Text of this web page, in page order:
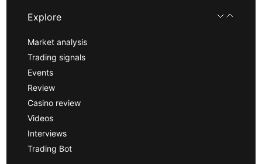
Explore
Market analysis
Trading signals
Events
Review
Casino review
Videos
Interviews
Trading Bot